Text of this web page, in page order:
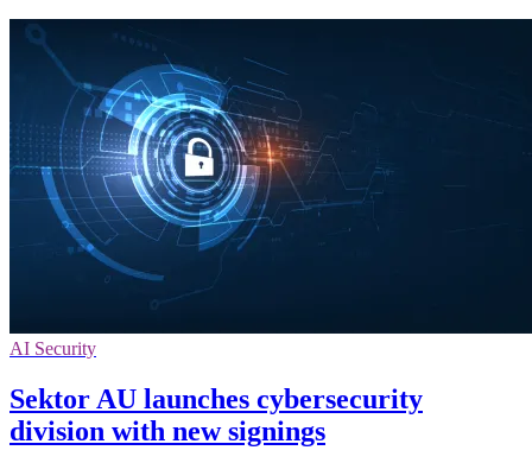
AI Security
Sektor AU launches cybersecurity
division with new signings